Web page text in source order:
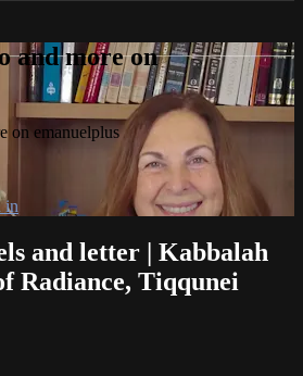
and more on
on emanuelplus
in
and letter | Kabbalah
Radiance, Tiqqunei